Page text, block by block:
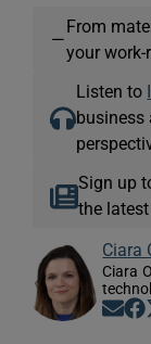
—
From
your work-
Listen to
business
Sign up
the
Ciara
Ciara